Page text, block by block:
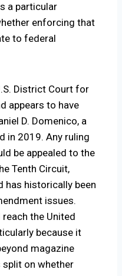
a particular
enforcing that
to federal
District Court for
appears to have
D. Domenico, a
in 2019. Any ruling
be appealed to the
Tenth Circuit,
has historically been
issues.
the United
because it
magazine
on whether